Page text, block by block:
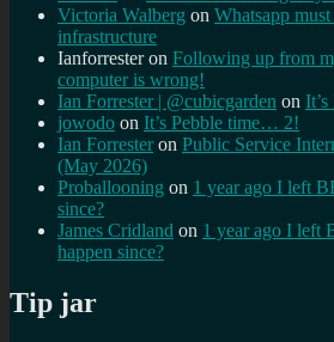
Victoria Walberg on Whatsapp
infrastructure
Ianforresteron Following up from
computer is wrong!
Ian Forrester | @cubicgarden on
jowodo on It’s Pebble time… 2!
Ian Forrester on Public Service
(May 2026)
Proballooning on 1 year ago I left
since?
James Cridland on 1 year ago I left
happen since?
Tip jar